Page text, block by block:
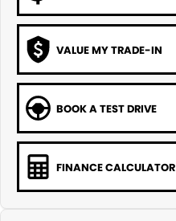
VALUE MY TRADE-IN
BOOK A TEST DRIVE
FINANCE CALCULATOR